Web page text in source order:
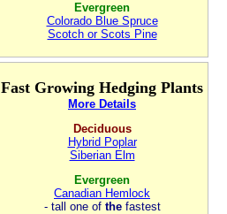
Evergreen
Colorado Blue Spruce
Scotch or Scots Pine
Fast Growing Hedging Plants
More Details
Deciduous
Hybrid Poplar
Siberian Elm
Evergreen
Canadian Hemlock
- tall one of thefastest